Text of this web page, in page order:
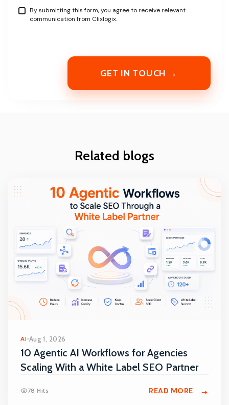
By submitting this form, you agree to receive relevant
communication from Clixlogix.
GET IN TOUCH →
Related blogs
AI Aug 1, 2026
10 Agentic AI Workflows for Agencies
Scaling With a White Label SEO Partner
78 Hits READ MORE